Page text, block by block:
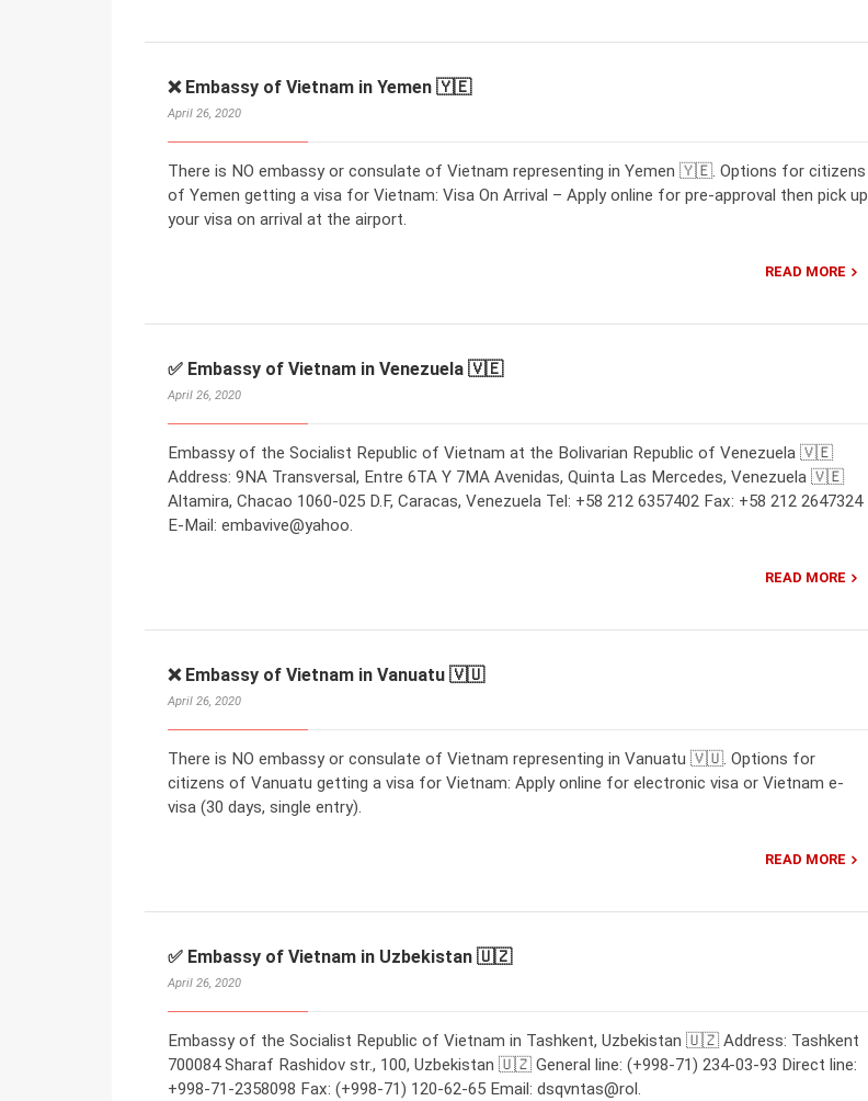
❌ Embassy of Vietnam in Yemen 🇾🇪
April 26, 2020
There is NO embassy or consulate of Vietnam representing in Yemen 🇾🇪. Options for citizens
of Yemen getting a visa for Vietnam: Visa On Arrival – Apply online for pre-approval then pick up
your visa on arrival at the airport.
READ MORE
✅ Embassy of Vietnam in Venezuela 🇻🇪
April 26, 2020
Embassy of the Socialist Republic of Vietnam at the Bolivarian Republic of Venezuela 🇻🇪
Address: 9NA Transversal, Entre 6TA Y 7MA Avenidas, Quinta Las Mercedes, Venezuela 🇻🇪
Altamira, Chacao 1060-025 D.F, Caracas, Venezuela Tel: +58 212 6357402 Fax: +58 212 2647324
E-Mail: embavive@yahoo.
READ MORE
❌ Embassy of Vietnam in Vanuatu 🇻🇺
April 26, 2020
There is NO embassy or consulate of Vietnam representing in Vanuatu 🇻🇺. Options for
citizens of Vanuatu getting a visa for Vietnam: Apply online for electronic visa or Vietnam e-
visa (30 days, single entry).
READ MORE
✅ Embassy of Vietnam in Uzbekistan 🇺🇿
April 26, 2020
Embassy of the Socialist Republic of Vietnam in Tashkent, Uzbekistan 🇺🇿 Address: Tashkent
700084 Sharaf Rashidov str., 100, Uzbekistan 🇺🇿 General line: (+998-71) 234-03-93 Direct line:
+998-71-2358098 Fax: (+998-71) 120-62-65 Email: dsqvntas@rol.